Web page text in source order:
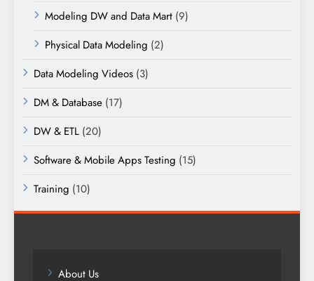
Modeling DW and Data Mart (9)
Physical Data Modeling (2)
Data Modeling Videos (3)
DM & Database (17)
DW & ETL (20)
Software & Mobile Apps Testing (15)
Training (10)
About Us